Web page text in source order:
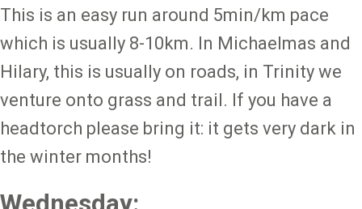
This is an easy run around 5min/km pace
which is usually 8-10km. In Michaelmas and
Hilary, this is usually on roads, in Trinity we
venture onto grass and trail. If you have a
headtorch please bring it: it gets very dark in
the winter months!